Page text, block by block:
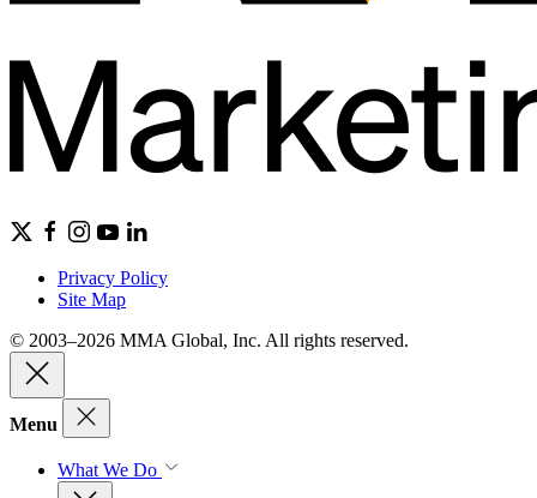
Privacy Policy
Site Map
© 2003–2026 MMA Global, Inc. All rights reserved.
Menu
What We Do